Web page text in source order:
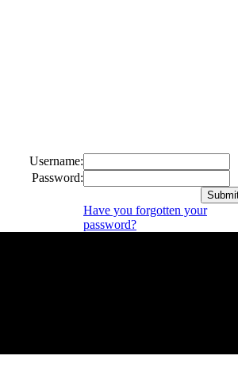
Username:
Password:
Have you forgotten your
password?